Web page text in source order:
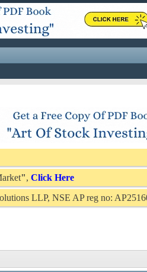
", Click Here
LLP, NSE AP reg no: